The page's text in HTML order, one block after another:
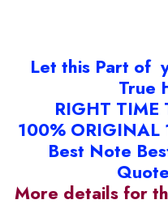
Let this Part of
True
RIGHT TIME
100% ORIGINAL
Best Note
More details for